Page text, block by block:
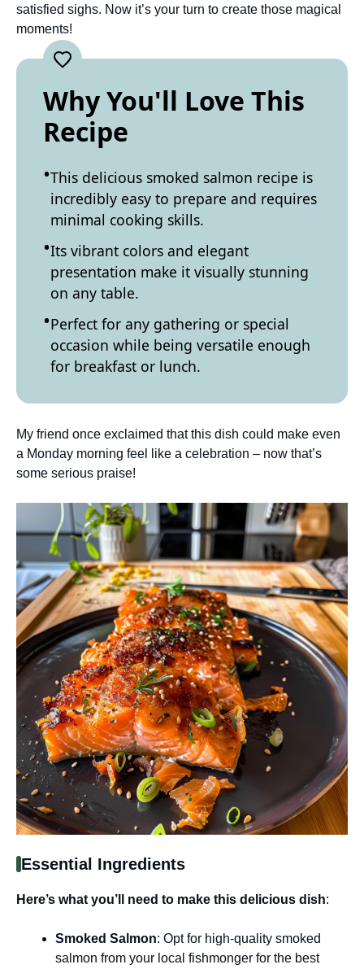
satisfied sighs. Now it’s your turn to create those magical
moments!
Why You'll Love This
Recipe
This delicious smoked salmon recipe is
incredibly easy to prepare and requires
minimal cooking skills.
Its vibrant colors and elegant
presentation make it visually stunning
on any table.
Perfect for any gathering or special
occasion while being versatile enough
for breakfast or lunch.
My friend once exclaimed that this dish could make even
a Monday morning feel like a celebration – now that’s
some serious praise!
Essential Ingredients
Here’s what you’ll need to make this delicious dish:
Smoked Salmon: Opt for high-quality smoked
salmon from your local fishmonger for the best